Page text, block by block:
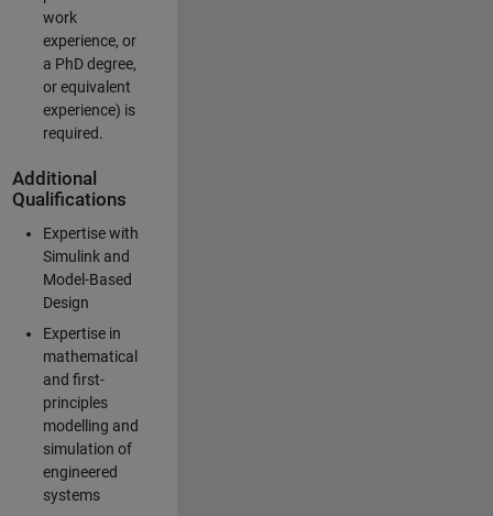
work
experience, or
a PhD degree,
or equivalent
experience) is
required.
Additional
Qualifications
Expertise with
Simulink and
Model-Based
Design
Expertise in
mathematical
and first-
principles
modelling and
simulation of
engineered
systems